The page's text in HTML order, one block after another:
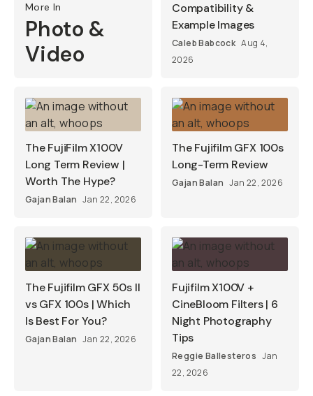
More In
Photo &
Video
Compatibility &
Example Images
Caleb Babcock Aug 4,
2026
The FujiFilm X100V
Long Term Review |
Worth The Hype?
Gajan Balan Jan 22, 2026
The Fujifilm GFX 100s
Long-Term Review
Gajan Balan Jan 22, 2026
The Fujifilm GFX 50s II
vs GFX 100s | Which
Is Best For You?
Gajan Balan Jan 22, 2026
Fujifilm X100V +
CineBloom Filters | 6
Night Photography
Tips
Reggie Ballesteros Jan
22, 2026